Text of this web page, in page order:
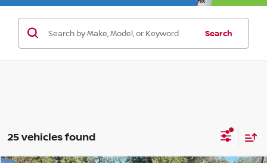
Search
25 vehicles found